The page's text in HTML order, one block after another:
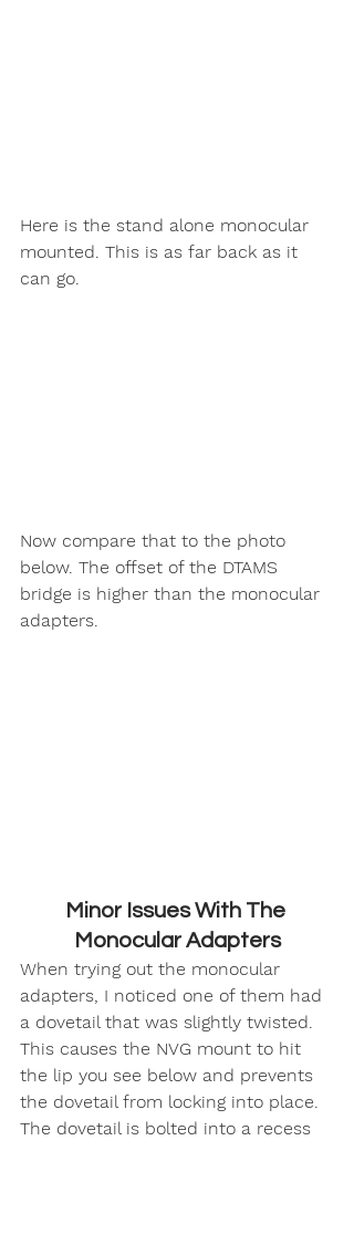
Here is the stand alone monocular
mounted. This is as far back as it
can go.
Now compare that to the photo
below. The offset of the DTAMS
bridge is higher than the monocular
adapters.
Minor Issues With The
Monocular Adapters
When trying out the monocular
adapters, I noticed one of them had
a dovetail that was slightly twisted.
This causes the NVG mount to hit
the lip you see below and prevents
the dovetail from locking into place.
The dovetail is bolted into a recess